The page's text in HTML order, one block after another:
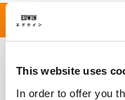
This website uses
In order to offer you
ALL
Related